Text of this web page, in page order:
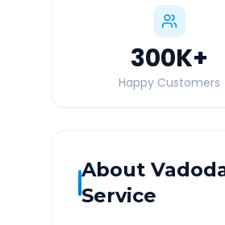
300K+
Happy Customers
About
Service